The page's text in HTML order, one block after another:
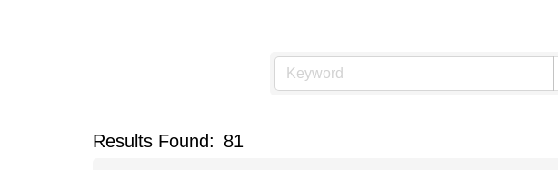
Results Found: 81